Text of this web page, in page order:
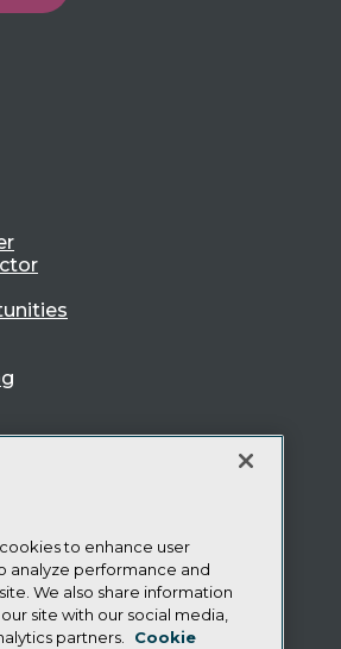
to enhance user
analyze performance and
We also share information
site with our social media,
partners.
Cookie